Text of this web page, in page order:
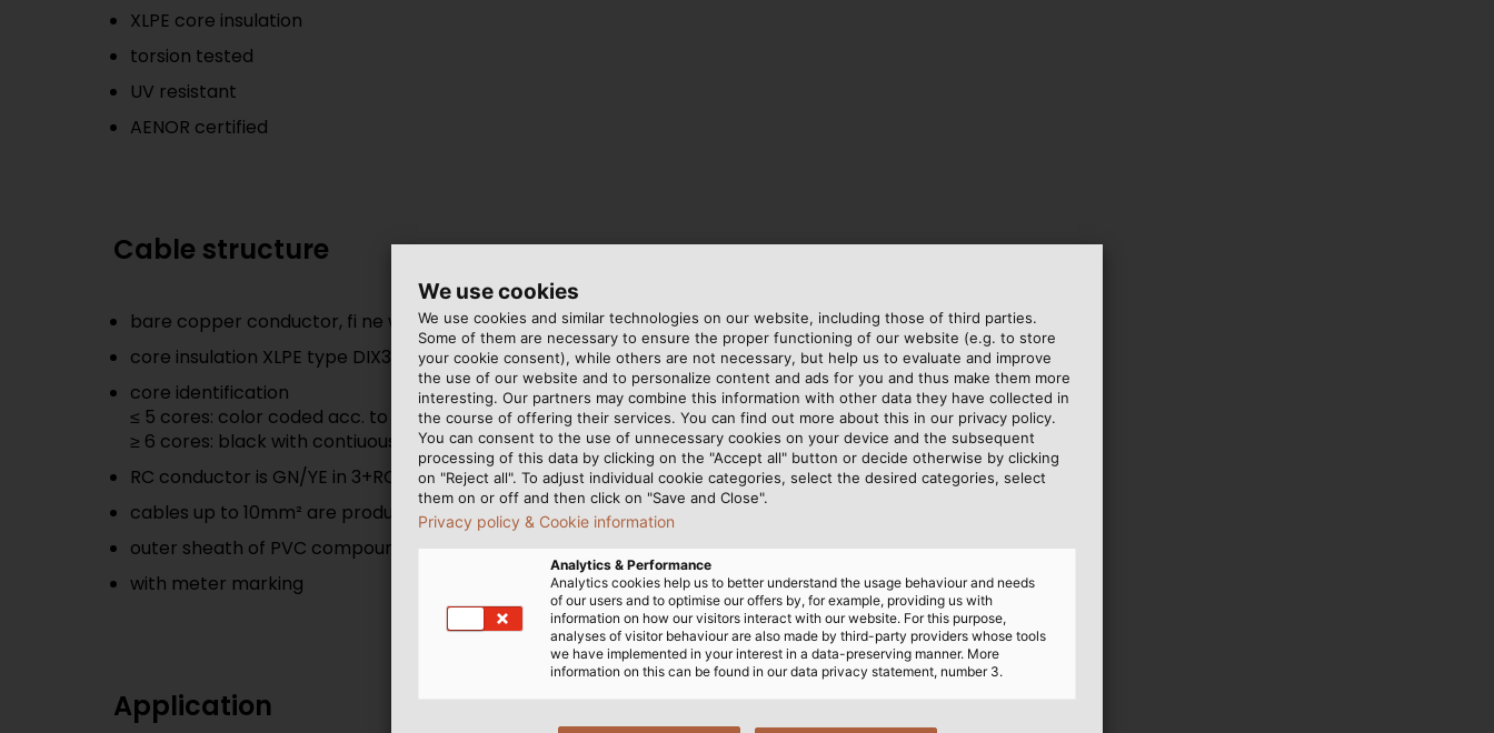
XLPE core insulation
torsion tested
UV resistant
AENOR certified
Cable structure
bare copper conductor, fi ne wire, acc. to DIN VDE 0295 cl. 5, IEC 60228 cl. 5
core insulation XLPE type DIX3 acc. to UNE HD 603-1
core identification
≤ 5 cores: color coded acc. to HD 308 S2
≥ 6 cores: black with contiuous white numbers acc. to EN 50334
RC conductor is GN/YE in 3+RC types
cables up to 10mm² are produced without fi ller
outer sheath of PVC compound type DMV 18 acc. to UNE HD603-1
with meter marking
Application
We use cookies
We use cookies and similar technologies on our website, including those of third parties.
Some of them are necessary to ensure the proper functioning of our website (e.g. to store
your cookie consent), while others are not necessary, but help us to evaluate and improve
the use of our website and to personalize content and ads for you and thus make them more
interesting. Our partners may combine this information with other data they have collected in
the course of offering their services. You can find out more about this in our privacy policy.
You can consent to the use of unnecessary cookies on your device and the subsequent
processing of this data by clicking on the "Accept all" button or decide otherwise by clicking
on "Reject all". To adjust individual cookie categories, select the desired categories, select
them on or off and then click on "Save and Close".
Privacy policy & Cookie information
Analytics & Performance
Analytics cookies help us to better understand the usage behaviour and needs
of our users and to optimise our offers by, for example, providing us with
information on how our visitors interact with our website. For this purpose,
analyses of visitor behaviour are also made by third-party providers whose tools
we have implemented in your interest in a data-preserving manner. More
information on this can be found in our data privacy statement, number 3.